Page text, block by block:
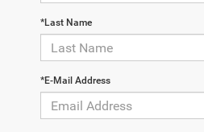
*Last Name
*E-Mail Address